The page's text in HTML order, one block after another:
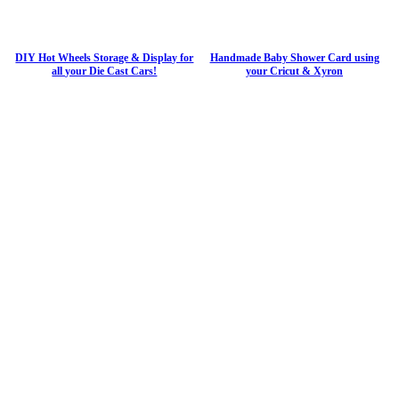
DIY Hot Wheels Storage & Display for
all your Die Cast Cars!
Handmade Baby Shower Card using
your Cricut & Xyron